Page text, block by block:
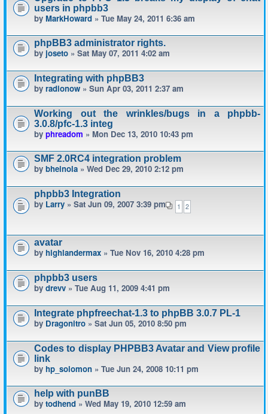
users in phpbb3
by MarkHoward » Tue May 24, 2011 6:36 am
phpBB3 administrator rights.
by joseto » Sat May 07, 2011 4:02 am
Integrating with phpBB3
by radionow » Sun Apr 03, 2011 2:37 am
Working out the wrinkles/bugs in a phpbb-
3.0.8/pfc-1.3 integ
by phreadom » Mon Dec 13, 2010 10:43 pm
SMF 2.0RC4 integration problem
by bheinola » Wed Dec 29, 2010 2:12 pm
phpbb3 Integration
1 2
by Larry » Sat Jun 09, 2007 3:39 pm
avatar
by highlandermax » Tue Nov 16, 2010 4:28 pm
phpbb3 users
by drevv » Tue Aug 11, 2009 4:41 pm
Integrate phpfreechat-1.3 to phpBB 3.0.7 PL-1
by Dragonitro » Sat Jun 05, 2010 8:50 pm
Codes to display PHPBB3 Avatar and View profile
link
by hp_solomon » Tue Jun 24, 2008 10:11 pm
help with punBB
by todhend » Wed May 19, 2010 12:59 am